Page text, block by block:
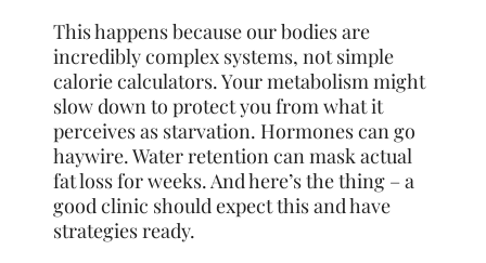
This happens because our bodies are
incredibly complex systems, not simple
calorie calculators. Your metabolism might
slow down to protect you from what it
perceives as starvation. Hormones can go
haywire. Water retention can mask actual
fat loss for weeks. And here’s the thing – a
good clinic should expect this and have
strategies ready.